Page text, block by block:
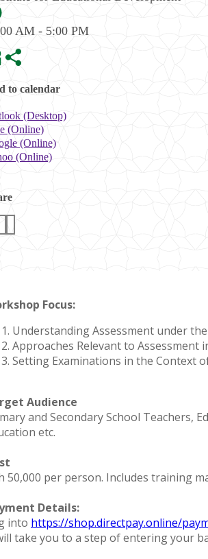
AM - 5:00 PM
to calendar
(Desktop)
(Online)
(Online)
(Online)
Focus:
Understanding Assessment under the
Approaches Relevant to Assessment
Setting Examinations in the Context
Audience
and Secondary School Teachers,
etc.
50,000 per person. Includes training
Details:
into https://shop.directpay.online/
take you to a step of entering your